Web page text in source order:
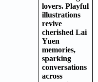
lovers. Playful
illustrations
revive
cherished Lai
Yuen
memories,
sparking
conversations
across